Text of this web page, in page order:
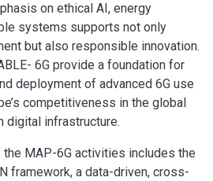
on ethical AI, energy
systems supports not only
but also responsible innovation.
6G provide a foundation for
deployment of advanced 6G use
competitiveness in the global
digital infrastructure.
MAP-6G activities includes the
framework, a data-driven, cross-